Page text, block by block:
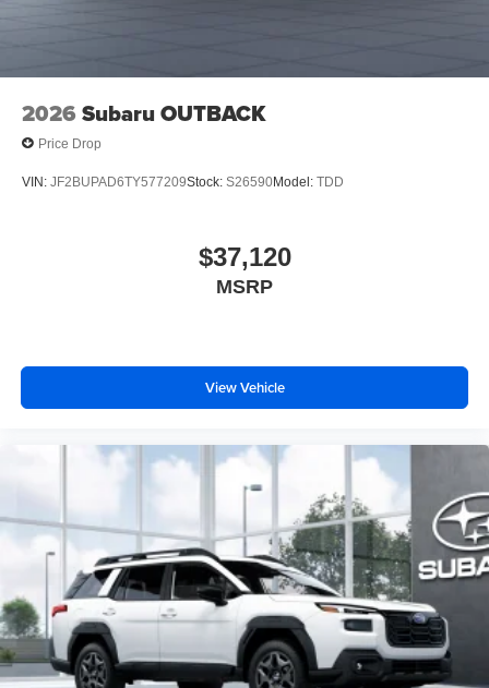
2026 Subaru OUTBACK
Price Drop
VIN: JF2BUPAD6TY577209Stock: S26590Model: TDD
$37,120
MSRP
View Vehicle